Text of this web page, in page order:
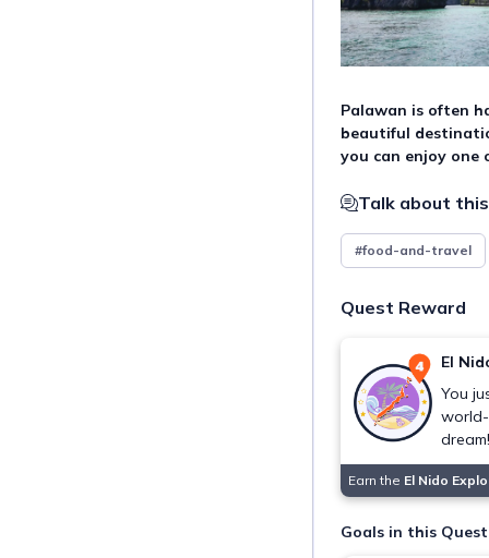
Palawan is often
beautiful
you can enjoy one
Talk about
#food-and-travel
Quest Reward
El
You
dream!
Earn the El Nido
Goals in this Quest